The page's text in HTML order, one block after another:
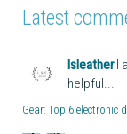
Latest
lsleather I
helpful...
Gear: Top 6 electronic